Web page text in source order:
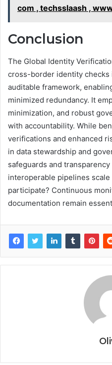
com , techsslaash ,
Conclusion
The Global Identity
cross-border identity checks
auditable framework,
minimized redundancy. It
minimization, and robust
with accountability. While
verifications and enhanced
in data stewardship and
safeguards and
interoperable pipelines
participate? Continuous
documentation remain